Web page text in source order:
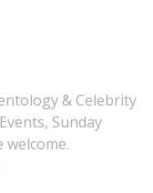
& Celebrity
Sunday
welcome.